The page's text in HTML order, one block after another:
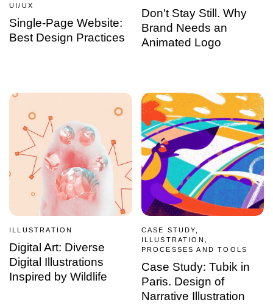
UI/UX
Single-Page Website:
Best Design Practices
Don't Stay Still. Why
Brand Needs an
Animated Logo
ILLUSTRATION
Digital Art: Diverse
Digital Illustrations
Inspired by Wildlife
CASE STUDY,
ILLUSTRATION,
PROCESSES AND TOOLS
Case Study: Tubik in
Paris. Design of
Narrative Illustration